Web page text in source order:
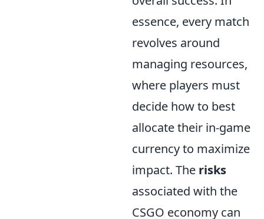
essence, every match
revolves around
managing resources,
where players must
decide how to best
allocate their in-game
currency to maximize
impact. The risks
associated with the
CSGO economy can